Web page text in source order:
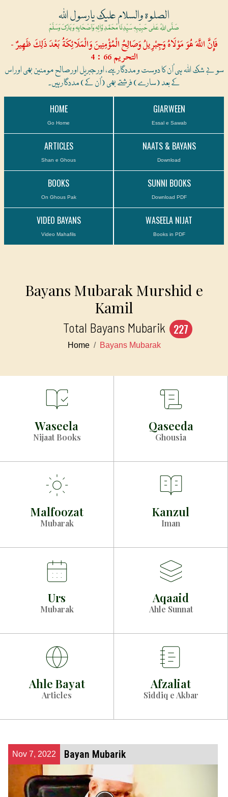
الصلوۃ والسلام علیک یارسول اللہ
صَلَّی اللہُ عَلٰی حَبِیْبِہٖ سَیِّدِنَا مُحَمَّدِ وَّاٰلِہٖ وَاَصْحَابِہٖ وَبَارَکَ وَسَلَّمْ
فَإِنَّ اللَّهَ هُوَ مَوْلَاهُ وَجِبْرِيلُ وَصَالِحُ الْمُؤْمِنِينَ وَالْمَلَائِكَةُ بَعْدَ ذَلِكَ ظَهِيرٌ -
التحريم 66 : 4
سو بے شک اللہ ہی اُن کا دوست و مددگار ہے، اور جبریل اور صالح مومنین بھی اور اس
کے بعد (سارے) فرشتے بھی (اُن کے) مددگار ہیں۔
HOME
Go Home
GIARWEEN
Essal e Sawab
ARTICLES
Shan e Ghous
NAATS & BAYANS
Download
BOOKS
On Ghous Pak
SUNNI BOOKS
Download PDF
VIDEO BAYANS
Video Mahafils
WASEELA NIJAT
Books in PDF
Bayans Mubarak Murshid e
Kamil
Total Bayans Mubarik 227
Home Bayans Mubarak
Waseela
Nijaat Books
Qaseeda
Ghousia
Malfoozat
Mubarak
Kanzul
Iman
Urs
Mubarak
Aqaaid
Ahle Sunnat
Ahle Bayat
Articles
Afzaliat
Siddiq e Akbar
Nov 7, 2022 Bayan Mubarik